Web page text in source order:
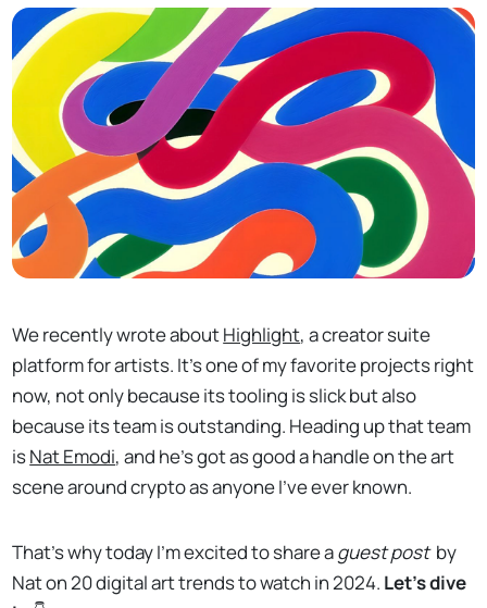
We recently wrote aboutHighlight, a creator suite
platform for artists. It’s one of my favorite projects right
now, not only because its tooling is slick but also
because its team is outstanding. Heading up that team
isNat Emodi, and he’s got as good a handle on the art
scene around crypto as anyone I’ve ever known.
That’s why today I’m excited to share aguest post by
Nat on 20 digital art trends to watch in 2024. Let's dive